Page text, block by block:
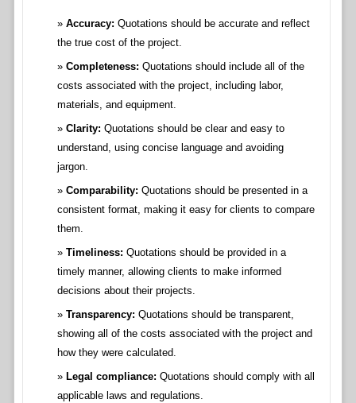
Accuracy: Quotations should be accurate and reflect
the true cost of the project.
Completeness: Quotations should include all of the
costs associated with the project, including labor,
materials, and equipment.
Clarity: Quotations should be clear and easy to
understand, using concise language and avoiding
jargon.
Comparability: Quotations should be presented in a
consistent format, making it easy for clients to compare
them.
Timeliness: Quotations should be provided in a
timely manner, allowing clients to make informed
decisions about their projects.
Transparency: Quotations should be transparent,
showing all of the costs associated with the project and
how they were calculated.
Legal compliance: Quotations should comply with all
applicable laws and regulations.